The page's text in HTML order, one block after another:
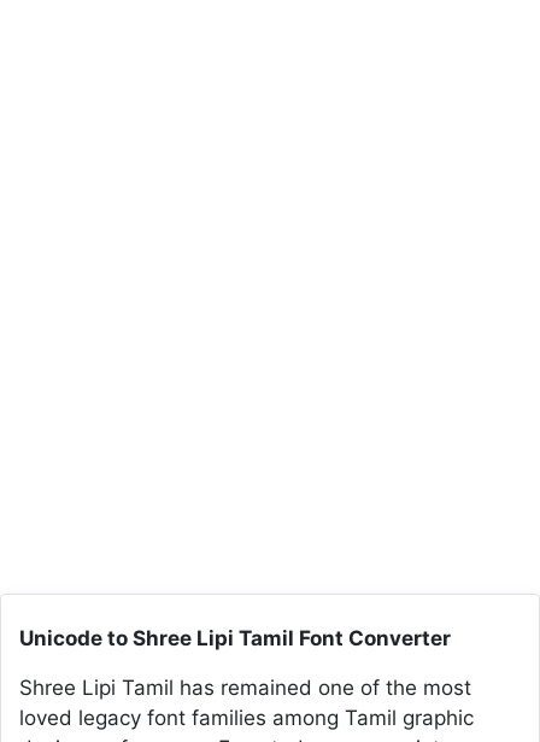
Unicode to Shree Lipi Tamil Font Converter
Shree Lipi Tamil has remained one of the most
loved legacy font families among Tamil graphic